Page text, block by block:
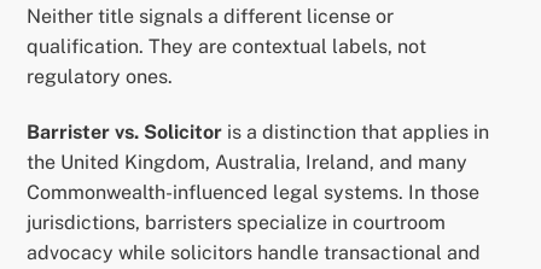
Neither title signals a different license or
qualification. They are contextual labels, not
regulatory ones.
Barrister vs. Solicitor is a distinction that applies in
the United Kingdom, Australia, Ireland, and many
Commonwealth-influenced legal systems. In those
jurisdictions, barristers specialize in courtroom
advocacy while solicitors handle transactional and